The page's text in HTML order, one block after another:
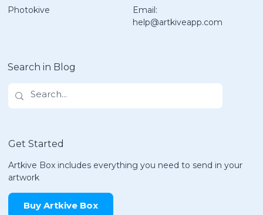
Meet Didi! | Inside The Artkive Box
Photokive
Email:
help@artkiveapp.com
Search in Blog
Get Started
Artkive Box includes everything you need to send in your
artwork
Buy Artkive Box